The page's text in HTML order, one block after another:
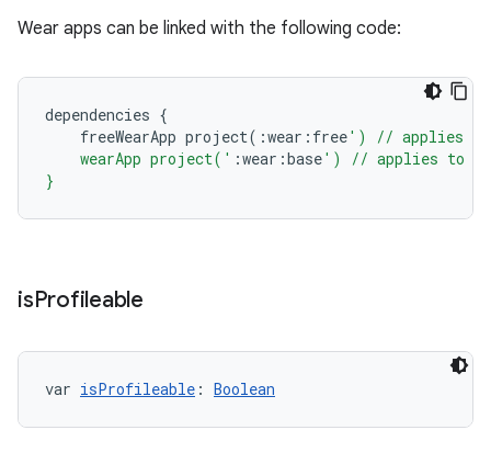
Wear apps can be linked with the following code:
dependencies {
freeWearApp project(:wear : free') // applies to
    wearApp project('
:wear :base') // applies to
}
isProfileable
var isProfileable : Boolean